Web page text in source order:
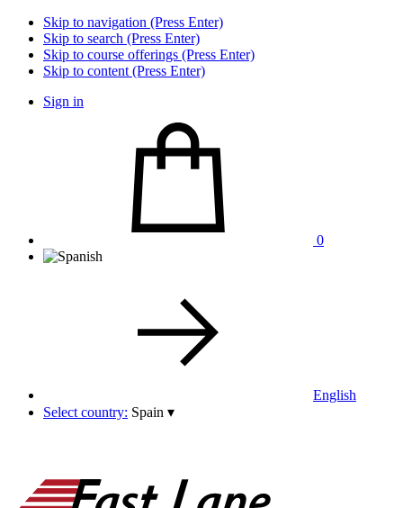
Skip to navigation (Press Enter)
Skip to search (Press Enter)
Skip to course offerings (Press Enter)
Skip to content (Press Enter)
Sign in
0
English
Select country: Spain ▾